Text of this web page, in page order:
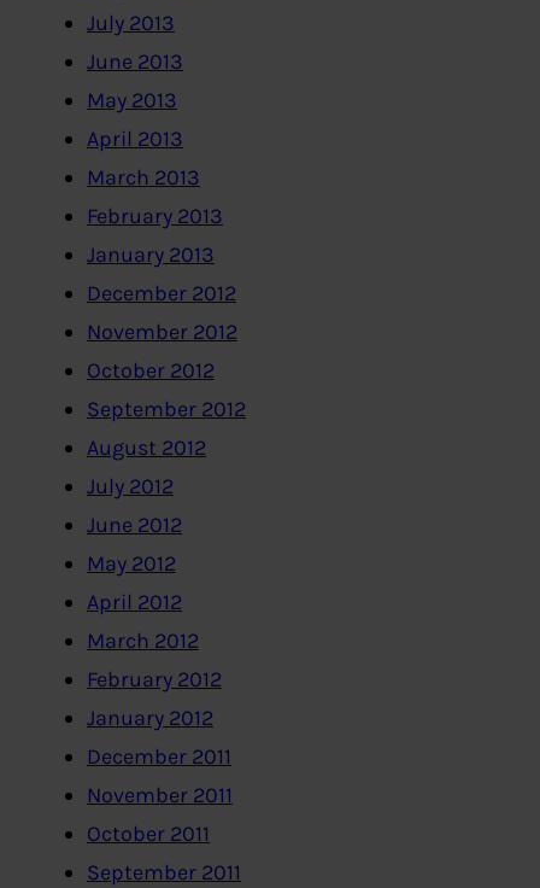
July 2013
June 2013
May 2013
April 2013
March 2013
February 2013
January 2013
December 2012
November 2012
October 2012
September 2012
August 2012
July 2012
June 2012
May 2012
April 2012
March 2012
February 2012
January 2012
December 2011
November 2011
October 2011
September 2011